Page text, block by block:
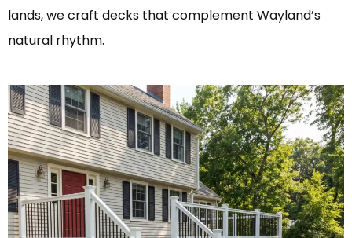
lands, we craft decks that complement Wayland’s
natural rhythm.